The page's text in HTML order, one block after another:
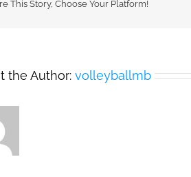
This Story, Choose Your Platform!
the Author: volleyballmb